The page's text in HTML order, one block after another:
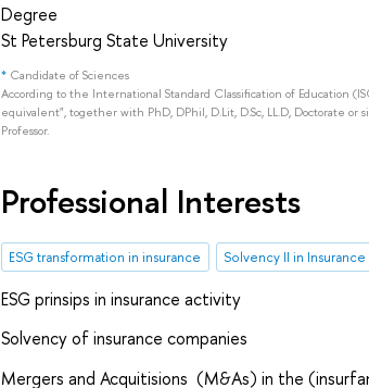
Degree
St Petersburg State University
* Candidate of Sciences
According to the International Standard Classification of Education
equivalent", together with PhD, DPhil, D.Lit, D.Sc, LL.D, Doctorate
Professor.
Professional Interests
ESG transformation in insurance Solvency II in Insurance
ESG prinsips in insurance activity
Solvency of insurance companies
Mergers and Acquitisions (M&As) in the